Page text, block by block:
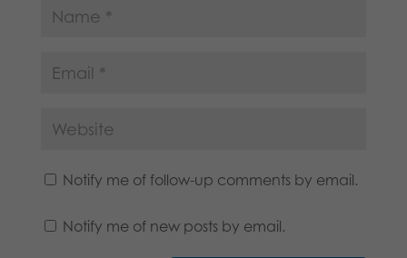
Notify me of follow-up comments by email.
Notify me of new posts by email.